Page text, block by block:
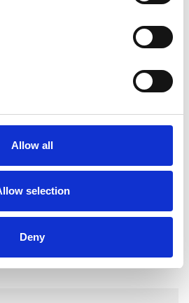
Allow all
selection
Deny